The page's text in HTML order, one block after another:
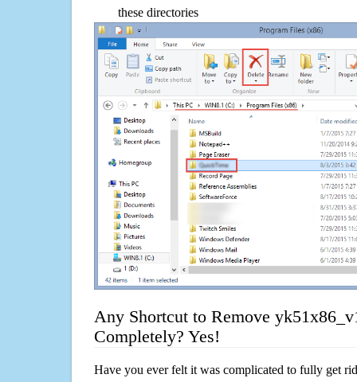
these directories
Any Shortcut to Remove
Completely? Yes!
Have you ever felt it was complicated to fully get